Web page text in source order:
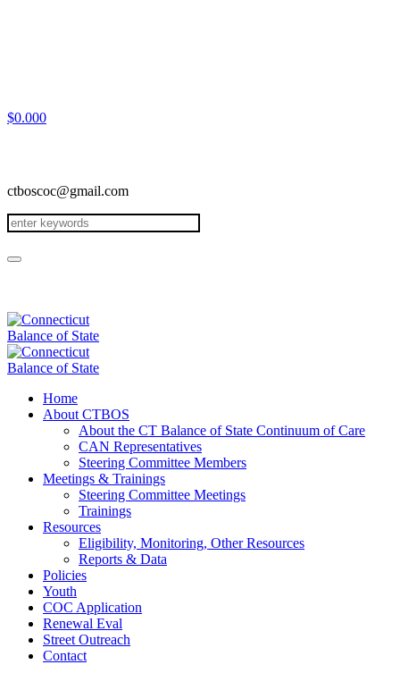
$0.000
ctboscoc@gmail.com
Home
About CTBOS
About the CT Balance of State Continuum of Care
CAN Representatives
Steering Committee Members
Meetings & Trainings
Steering Committee Meetings
Trainings
Resources
Eligibility, Monitoring, Other Resources
Reports & Data
Policies
Youth
COC Application
Renewal Eval
Street Outreach
Contact